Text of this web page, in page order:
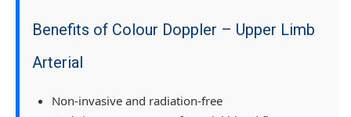
Benefits of Colour Doppler – Upper Limb
Arterial
Non-invasive and radiation-free